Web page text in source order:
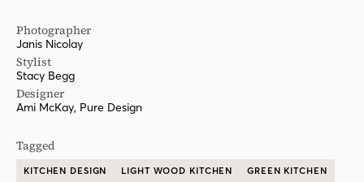
Photographer
Janis Nicolay
Stylist
Stacy Begg
Designer
Ami McKay, Pure Design
Tagged
KITCHEN DESIGN LIGHT WOOD KITCHEN
GREEN KITCHEN